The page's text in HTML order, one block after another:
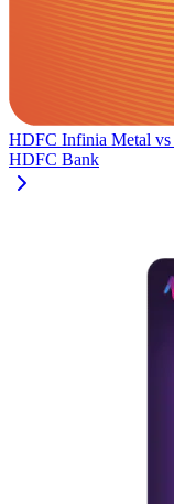
HDFC Infinia Metal vs
HDFC Bank